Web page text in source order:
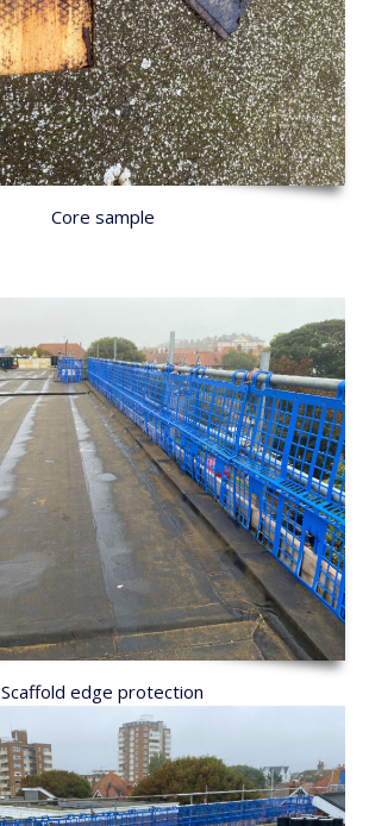
Core sample
Scaffold edge protection